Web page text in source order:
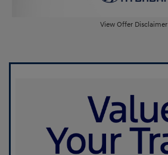
View Offer Disclaimer